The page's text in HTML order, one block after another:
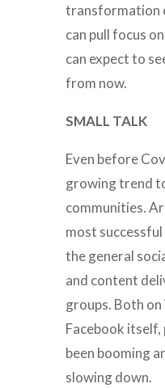
transformation
can pull focus
can expect to
from now.
SMALL TALK
Even before
growing trend
communities.
most
the general
and content
groups. Both
Facebook
been booming
slowing down.